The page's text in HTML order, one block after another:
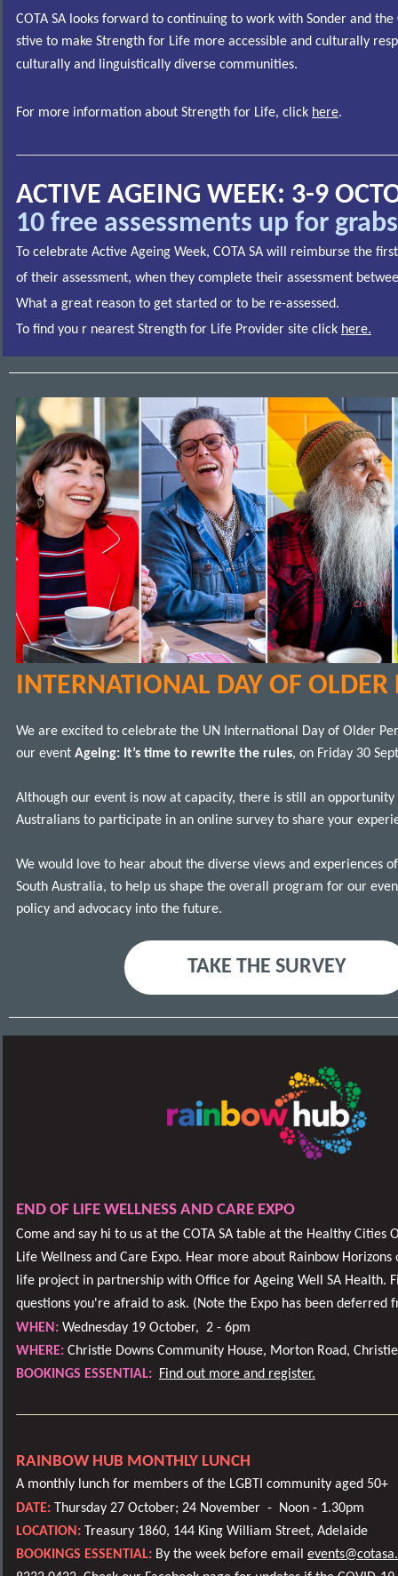
COTA SA looks forward to continuing to work with Sonder and
stive to make Strength for Life more accessible and culturally
culturally and linguistically diverse communities.
For more information about Strength for Life, click here.
ACTIVE AGEING WEEK: 3-9
10 free assessments up for
To celebrate Active Ageing Week, COTA SA will reimburse the
of their assessment, when they complete their assessment
What a great reason to get started or to be re-assessed.
To find you r nearest Strength for Life Provider site click here.
INTERNATIONAL DAY OF OLDER
We are excited to celebrate the UN International Day of Older
our event Ageing: It’s time to rewrite the rules, on Friday 30
Although our event is now at capacity, there is still an
Australians to participate in an online survey to share your
We would love to hear about the diverse views and experiences
South Australia, to help us shape the overall program for our
policy and advocacy into the future.
TAKE THE SURVEY
END OF LIFE WELLNESS AND CARE EXPO
Come and say hi to us at the COTA SA table at the Healthy Cities
Life Wellness and Care Expo. Hear more about Rainbow
life project in partnership with Office for Ageing Well SA Health.
questions you're afraid to ask. (Note the Expo has been deferred
WHEN: Wednesday 19 October, 2 - 6pm
WHERE: Christie Downs Community House, Morton Road,
BOOKINGS ESSENTIAL:
Find out more and register.
RAINBOW HUB MONTHLY LUNCH
A monthly lunch for members of the LGBTI community aged 50+
DATE: Thursday 27 October; 24 November -
Noon - 1.30pm
LOCATION: Treasury 1860, 144 King William Street, Adelaide
BOOKINGS ESSENTIAL: By the week before email